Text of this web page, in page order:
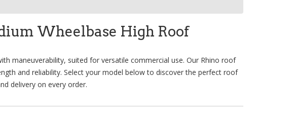
Wheelbase High Roof
maneuverability, suited for versatile commercial use. Our Rhino roof
and reliability. Select your model below to discover the perfect roof
delivery on every order.